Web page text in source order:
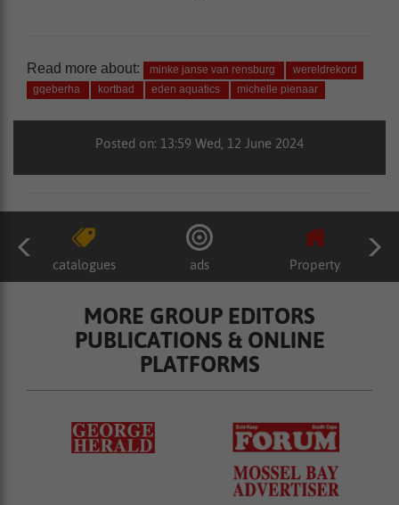
Read more about: minke janse van rensburg
wereldrekord
gqeberha
kortbad eden aquatics michelle pienaar
Posted on: 13:59 Wed, 12 June 2024
catalogues ads Property
MORE GROUP EDITORS
PUBLICATIONS & ONLINE
PLATFORMS